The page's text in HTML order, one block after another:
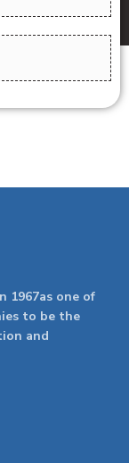
1967as one of
to be the
and